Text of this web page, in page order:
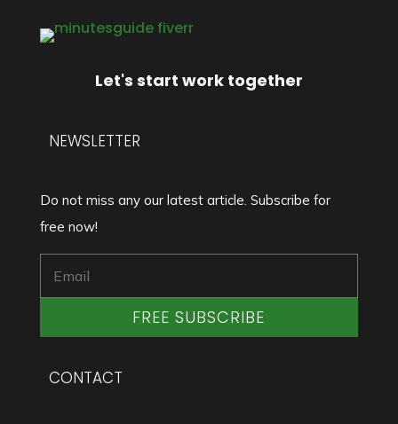
Let's start work together
NEWSLETTER
Do not miss any our latest article. Subscribe for
free now!
FREE SUBSCRIBE
CONTACT